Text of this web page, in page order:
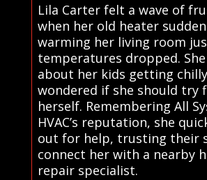
Lila Carter felt a wave of
when her old heater
warming her living room
temperatures dropped.
about her kids getting
wondered if she should try
herself. Remembering All
HVAC’s reputation, she
out for help, trusting their
connect her with a nearby
repair specialist.